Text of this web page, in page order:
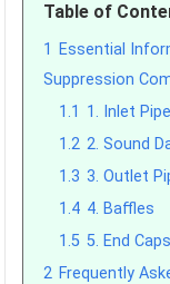
Table of
1
Essential
Suppression
1.1 1. Inlet Pipe
1.2 2. Sound
1.3 3. Outlet
1.4 4. Baffles
1.5 5. End Caps
2 Frequently